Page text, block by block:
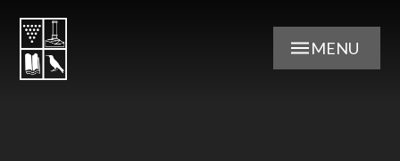
MENU